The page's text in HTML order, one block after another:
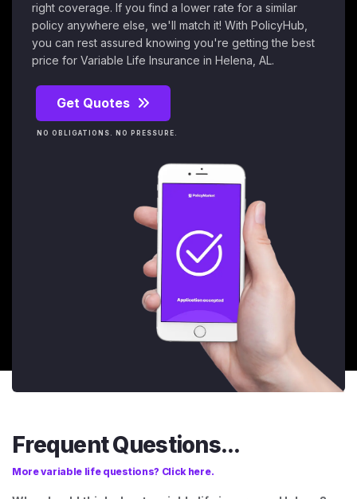
right coverage. If you find a lower rate for a similar
policy anywhere else, we'll match it! With PolicyHub,
you can rest assured knowing you're getting the best
price for Variable Life Insurance in Helena, AL.
Get Quotes
NO OBLIGATIONS. NO PRESSURE.
Frequent Questions...
More variable life questions? Click here.